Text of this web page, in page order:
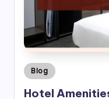
Posted
in
Blog
Hotel